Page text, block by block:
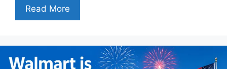
Read More